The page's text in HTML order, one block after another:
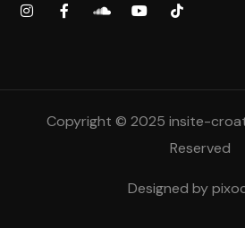
Copyright © 2025 insite-
Reserved
Designed by